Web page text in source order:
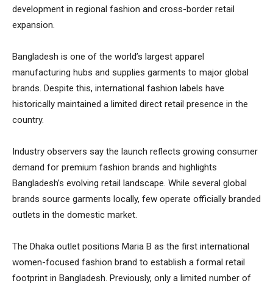
development in regional fashion and cross-border retail
expansion.
Bangladesh is one of the world’s largest apparel
manufacturing hubs and supplies garments to major global
brands. Despite this, international fashion labels have
historically maintained a limited direct retail presence in the
country.
Industry observers say the launch reflects growing consumer
demand for premium fashion brands and highlights
Bangladesh’s evolving retail landscape. While several global
brands source garments locally, few operate officially branded
outlets in the domestic market.
The Dhaka outlet positions Maria B as the first international
women-focused fashion brand to establish a formal retail
footprint in Bangladesh. Previously, only a limited number of